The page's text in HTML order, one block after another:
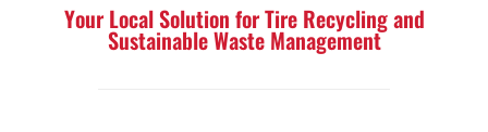
Your Local Solution for Tire Recycling and
Sustainable Waste Management